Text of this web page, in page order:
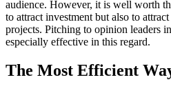
audience. However, it is well worth
to attract investment but also to
projects. Pitching to opinion leaders
especially effective in this regard.
The Most Efficient